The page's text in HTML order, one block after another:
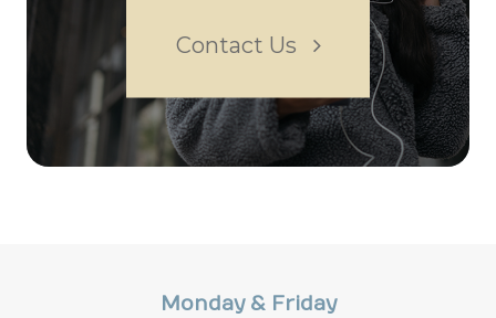
Contact Us
Monday & Friday